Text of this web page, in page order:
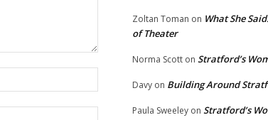
Zoltan Toman on What She
of Theater
Norma Scott on Stratford’s
Davy on Building Around
Paula Sweeley on Stratford’s